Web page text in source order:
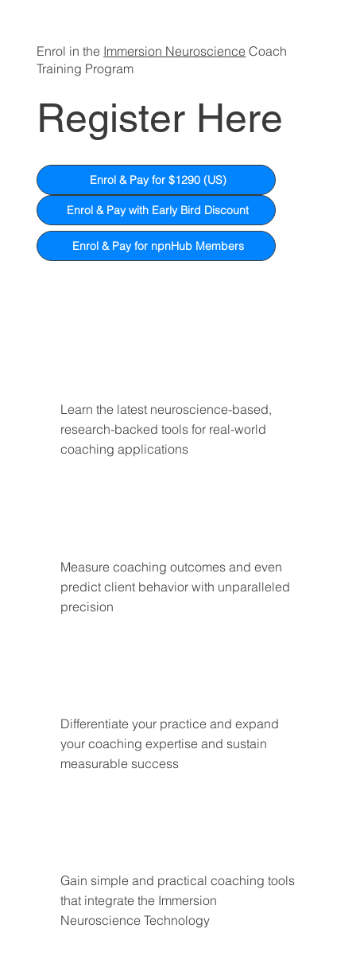
Enrol in the Immersion Neuroscience Coach
Training Program
Register Here
Enrol & Pay for $1290 (US)
Enrol & Pay with Early Bird Discount
Enrol & Pay for npnHub Members
Learn the latest neuroscience-based,
research-backed tools for real-world
coaching applications
Measure coaching outcomes and even
predict client behavior with unparalleled
precision
Differentiate your practice and expand
your coaching expertise and sustain
measurable success
Gain simple and practical coaching tools
that integrate the Immersion
Neuroscience Technology